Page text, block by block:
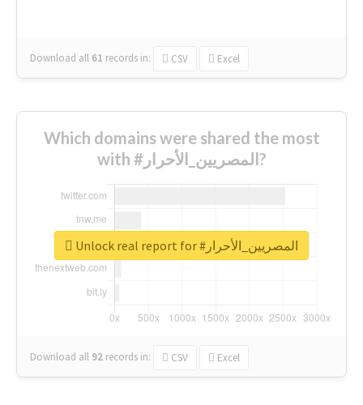
Download all 61 records in: CSV Excel
Which domains were shared the most
with #المصريين_الأحرار?
Download all 92 records in: CSV Excel
Unlock real report for #المصريين_الأحرار